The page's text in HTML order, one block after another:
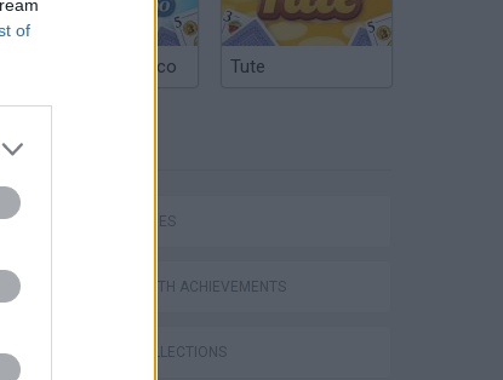
of
Argentinian Truco Tute
SKILL GAMES
GAMES WITH ACHIEVEMENTS
GAME COLLECTIONS